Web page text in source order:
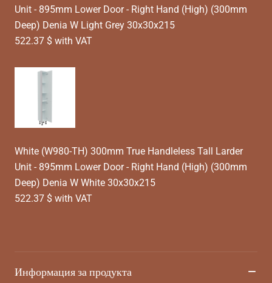
Unit - 895mm Lower Door - Right Hand (High) (300mm
Deep) Denia W Light Grey 30x30x215
522.37 $ with VAT
White (W980-TH) 300mm True Handleless Tall Larder
Unit - 895mm Lower Door - Right Hand (High) (300mm
Deep) Denia W White 30x30x215
522.37 $ with VAT
Информация за продукта